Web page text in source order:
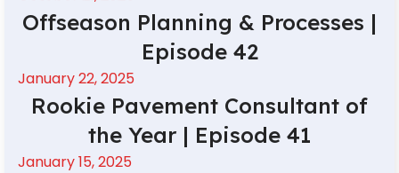
Offseason Planning & Processes |
Episode 42
January 22, 2025
Rookie Pavement Consultant of
the Year | Episode 41
January 15, 2025